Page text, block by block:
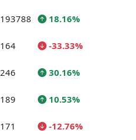
18.16%
-33.33%
30.16%
10.53%
-12.76%